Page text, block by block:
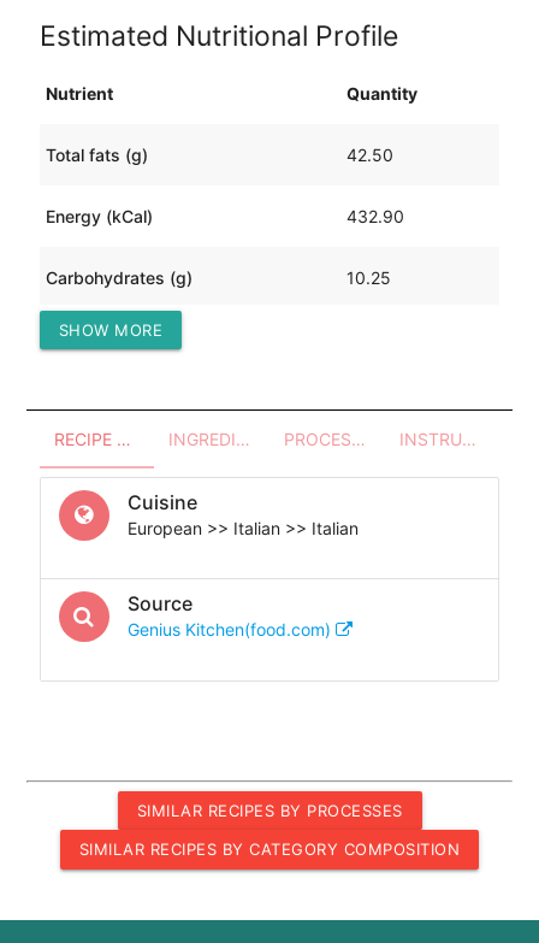
Estimated Nutritional Profile
Nutrient Quantity
Total fats (g) 42.50
Energy (kCal) 432.90
Carbohydrates (g) 10.25
Protein (g)
SHOW MORE
RECIPE OVERVIEW INGREDIENTS PROCESSES - UTENSILS INSTRUCTIONS
Cuisine
European >> Italian >> Italian
Source
Genius Kitchen(food.com)
SIMILAR RECIPES BY PROCESSES
SIMILAR RECIPES BY CATEGORY COMPOSITION